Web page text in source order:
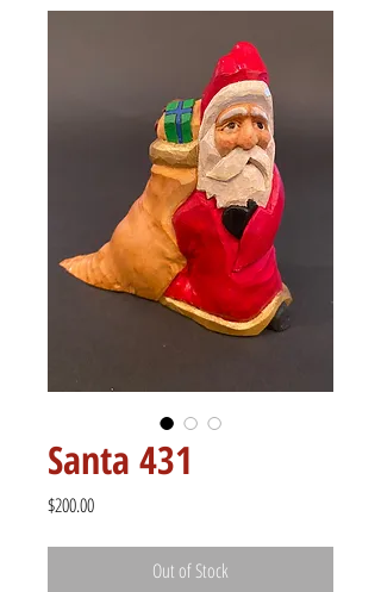
Santa 431
$200.00Price
Out of Stock